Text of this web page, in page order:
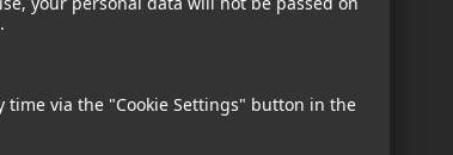
is still setting, and
and re-import